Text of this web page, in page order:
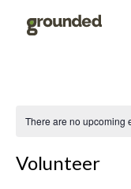
There are no upcoming
Volunteer